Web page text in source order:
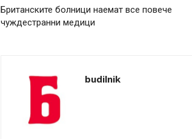
Британските болници наемат все повече
чуждестранни медици
budilnik